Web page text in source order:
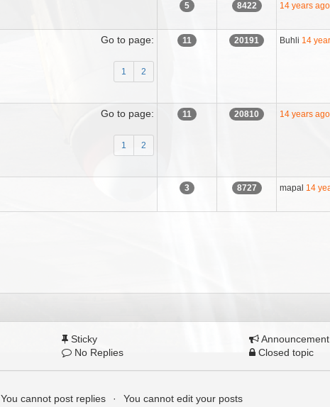
5 8422 14 years ago
Go to page:
1 2
11 20191 Buhli 14
Go to page:
1 2
11 20810 14 years ago
3 8727 mapal 14
Sticky
Announcement
No Replies Closed topic
You cannot post replies You cannot edit your posts